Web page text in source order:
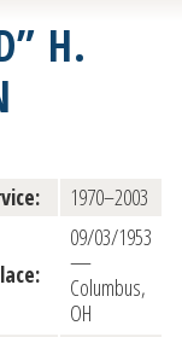
H.
1970–2003
09/03/1953
—
Columbus,
OH